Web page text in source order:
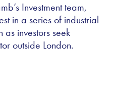
Investment team,
in a series of industrial
as investors seek
outside London.